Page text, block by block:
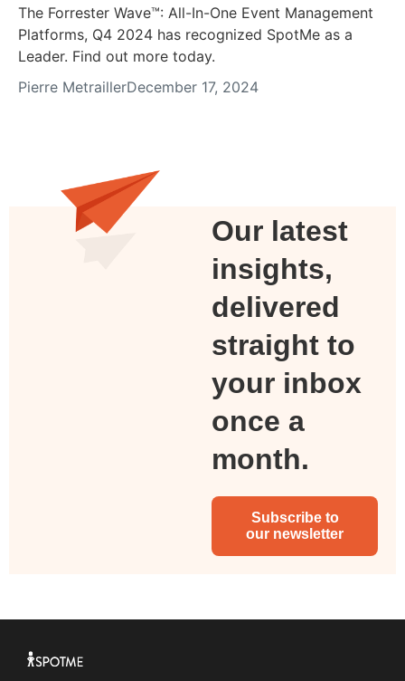
The Forrester Wave™: All-In-One Event Management
Platforms, Q4 2024 has recognized SpotMe as a
Leader. Find out more today.
Pierre MetraillerDecember 17, 2024
Our latest
insights,
delivered
straight to
your inbox
once a
month.
Subscribe to
our newsletter